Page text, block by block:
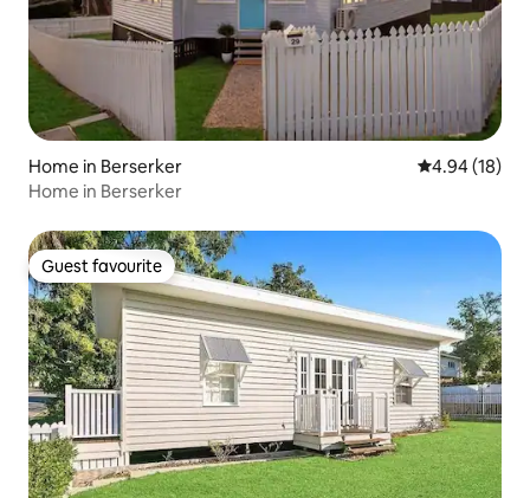
Home in Berserker 4.94 out of 5
4.94 (18)
Home in Berserker
Guest favourite
Guest favourite